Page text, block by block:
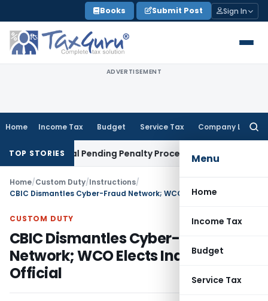
to
content
Books Submit Post Sign In
ADVERTISEMENT
Home Income Tax Budget Service Tax Company Law
Menu
Home
Income Tax
Budget
Service Tax
TOP STORIES
Portal Pending Penalty ProceedingsIncome Tax
Home/Custom Duty/Instructions/
CUSTOM DUTY
CBIC Dismantles Cyber-Fraud
Network; WCO Elects Indian
Official